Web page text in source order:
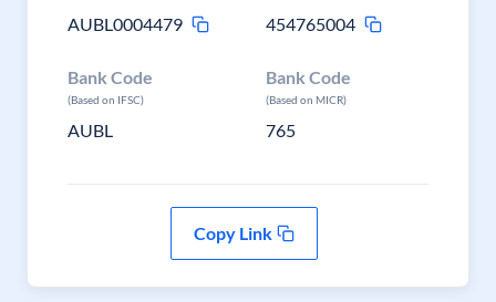
AUBL0004479
454765004
Bank Code
(Based on IFSC)
AUBL
Bank Code
(Based on MICR)
765
Copy Link